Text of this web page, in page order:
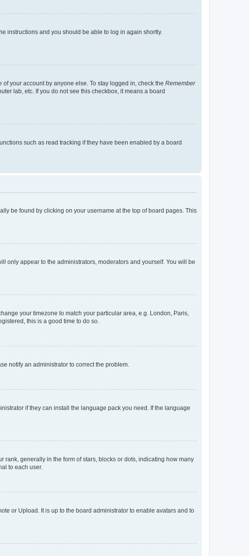
instructions and you should be able to log in again shortly.
your account by anyone else. To stay logged in, check the Remember
lab, etc. If you do not see this checkbox, it means a board
such as read tracking if they have been enabled by a board
be found by clicking on your username at the top of board pages. This
only appear to the administrators, moderators and yourself. You will be
your timezone to match your particular area, e.g. London, Paris,
this is a good time to do so.
notify an administrator to correct the problem.
if they can install the language pack you need. If the language
generally in the form of stars, blocks or dots, indicating how many
to each user.
or Upload. It is up to the board administrator to enable avatars and to